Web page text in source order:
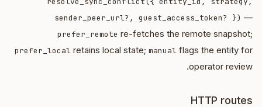
sender_peer_url?, guest_access_token? }) —
prefer_remote re-fetches the remote snapshot;
prefer_local retains local state; manual flags the entity for
operator review.
HTTP routes